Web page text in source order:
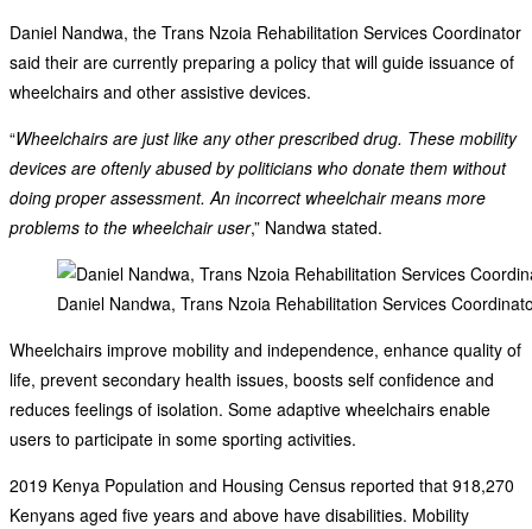
Daniel Nandwa, the Trans Nzoia Rehabilitation Services Coordinator
said their are currently preparing a policy that will guide issuance of
wheelchairs and other assistive devices.
“Wheelchairs are just like any other prescribed drug. These mobility
devices are oftenly abused by politicians who donate them without
doing proper assessment. An incorrect wheelchair means more
problems to the wheelchair user,” Nandwa stated.
Daniel Nandwa, Trans Nzoia Rehabilitation Services
Wheelchairs improve mobility and independence, enhance quality of
life, prevent secondary health issues, boosts self confidence and
reduces feelings of isolation. Some adaptive wheelchairs enable
users to participate in some sporting activities.
2019 Kenya Population and Housing Census reported that 918,270
Kenyans aged five years and above have disabilities. Mobility